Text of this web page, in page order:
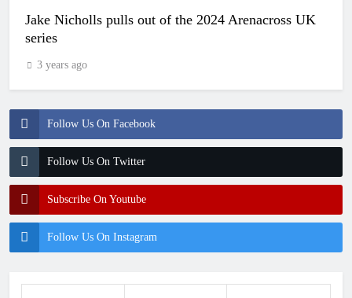
Follow Us On Facebook
Follow Us On Twitter
Subscribe On Youtube
Follow Us On Instagram
Jake Nicholls pulls out of the 2024 Arenacross UK
series
3 years ago